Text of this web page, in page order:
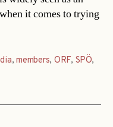
it comes to trying
,members, ORF, SPÖ,